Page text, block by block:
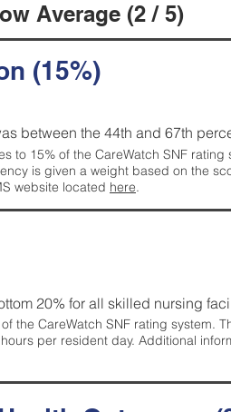
Average (2 / 5)
(15%)
between the 44th and 67th
to 15% of the CareWatch SNF
is given a weight based on the
website located here.
20% for all skilled nursing
the CareWatch SNF rating system.
per resident day. Additional